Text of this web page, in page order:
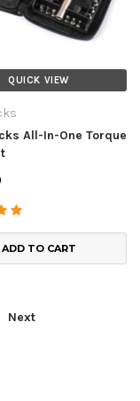
QUICK VIEW
All-In-One Torque
ADD TO CART
Next